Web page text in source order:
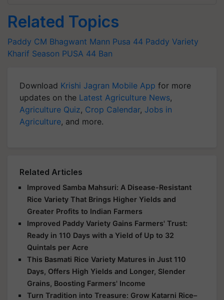
Related Topics
Paddy CM Bhagwant Mann Pusa 44 Paddy Variety
Kharif Season PUSA 44 Ban
Download Krishi Jagran Mobile App for more
updates on the Latest Agriculture News,
Agriculture Quiz, Crop Calendar, Jobs in
Agriculture, and more.
Related Articles
Improved Samba Mahsuri: A Disease-Resistant
Rice Variety That Brings Higher Yields and
Greater Profits to Indian Farmers
Improved Paddy Variety Gains Farmers' Trust:
Ready in 110 Days with a Yield of Up to 32
Quintals per Acre
This Basmati Rice Variety Matures in Just 110
Days, Offers High Yields and Longer, Slender
Grains, Boosting Farmers' Income
Turn Tradition into Treasure: Grow Katarni Rice–